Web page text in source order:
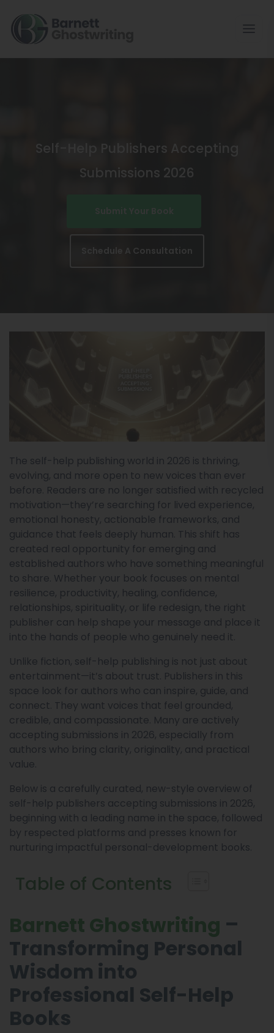
To
The
Self-Help Publishers Accepting
Submissions 2026
Schedule A Consultation
The self-help publishing world in 2026 is thriving,
evolving, and more open to new voices than ever
before. Readers are no longer satisfied with recycled
motivation—they’re searching for lived experience,
emotional honesty, actionable frameworks, and
guidance that feels deeply human. This shift has
created real opportunity for emerging and
established authors who have something meaningful
to share. Whether your book focuses on mental
resilience, productivity, healing, confidence,
relationships, spirituality, or life redesign, the right
publisher can help shape your message and place it
into the hands of people who genuinely need it.
Unlike fiction, self-help publishing is not just about
entertainment—it’s about trust. Publishers in this
space look for authors who can inspire, guide, and
connect. They want voices that feel grounded,
credible, and compassionate. Many are actively
accepting submissions in 2026, especially from
authors who bring clarity, originality, and practical
value.
Below is a carefully curated, new-style overview of
self-help publishers accepting submissions in 2026,
beginning with a leading name in the space, followed
by respected platforms and presses known for
nurturing impactful personal-development books.
Table of Contents
Barnett Ghostwriting –
Transforming Personal
Wisdom into
Professional Self-Help
Books